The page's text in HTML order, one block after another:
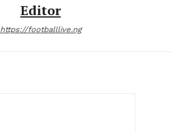
Editor
https://footballlive.ng